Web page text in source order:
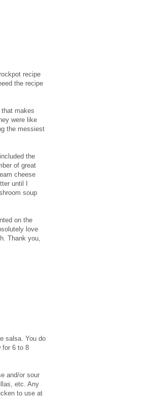
recipe
the recipe
makes
were like
the messiest
the
of great
cheese
until I
soup
on the
love
Thank you,
salsa. You do
for 6 to 8
and/or sour
etc. Any
to use at